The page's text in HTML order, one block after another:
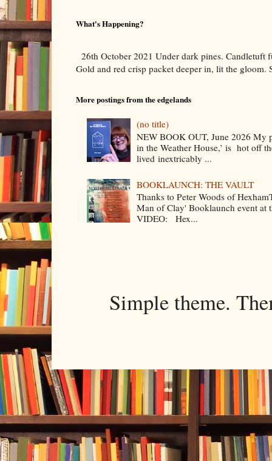
What's Happening?
26th October 2021 Under dark pines. Candletuft
Gold and red crisp packet deeper in, lit the gloom.
More postings from the edgelands
(no title)
NEW BOOK OUT, June 2026 My
in the Weather House,’ is hot off
lived inextricably ...
BOOKLAUNCH: THE VAULT
Thanks to Peter Woods of
Man of Clay' Booklaunch event at
VIDEO: Hex...
Simple theme.